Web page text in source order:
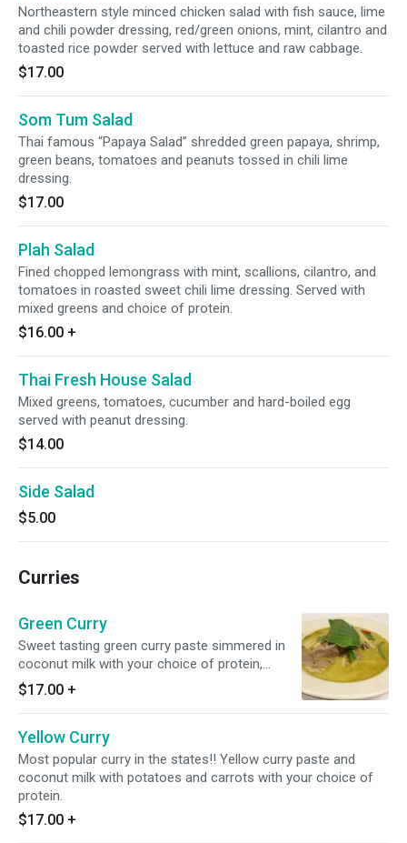
Northeastern style minced chicken salad with fish sauce, lime
and chili powder dressing, red/green onions, mint, cilantro and
toasted rice powder served with lettuce and raw cabbage.
$17.00
Som Tum Salad
Thai famous “Papaya Salad” shredded green papaya, shrimp,
green beans, tomatoes and peanuts tossed in chili lime
dressing.
$17.00
Plah Salad
Fined chopped lemongrass with mint, scallions, cilantro, and
tomatoes in roasted sweet chili lime dressing. Served with
mixed greens and choice of protein.
$16.00 +
Thai Fresh House Salad
Mixed greens, tomatoes, cucumber and hard-boiled egg
served with peanut dressing.
$14.00
Side Salad
$5.00
Curries
Green Curry
Sweet tasting green curry paste simmered in
coconut milk with your choice of protein,
eggplant, bamboo shoots, bell peppers and
basils.
$17.00 +
Yellow Curry
Most popular curry in the states!! Yellow curry paste and
coconut milk with potatoes and carrots with your choice of
protein.
$17.00 +